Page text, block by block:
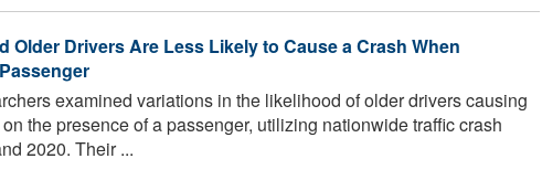
Older Drivers Are Less Likely to Cause a Crash When
examined variations in the likelihood of older drivers causing
the presence of a passenger, utilizing nationwide traffic crash
2020. Their ...